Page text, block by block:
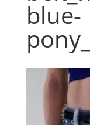
blue-